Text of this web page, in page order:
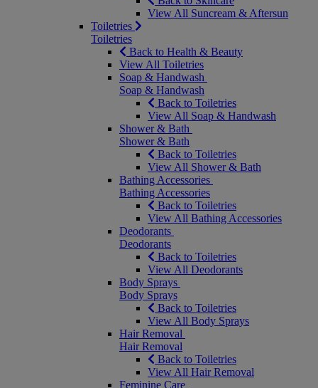
View All Suncream & Aftersun
Toiletries
Toiletries
Back to Health & Beauty
View All Toiletries
Soap & Handwash
Soap & Handwash
Back to Toiletries
View All Soap & Handwash
Shower & Bath
Shower & Bath
Back to Toiletries
View All Shower & Bath
Bathing Accessories
Bathing Accessories
Back to Toiletries
View All Bathing Accessories
Deodorants
Deodorants
Back to Toiletries
View All Deodorants
Body Sprays
Body Sprays
Back to Toiletries
View All Body Sprays
Hair Removal
Hair Removal
Back to Toiletries
View All Hair Removal
Feminine Care